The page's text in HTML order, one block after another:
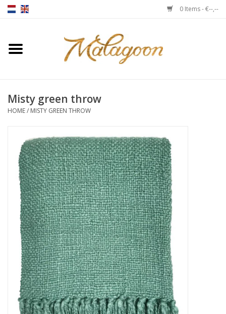
0 Items - €--,--
Home
Throws
Cushions
Chairs
Notebooks & accessories
Floor cushions
Carpets
Misty green throw
HOME/ MISTY GREEN THROW